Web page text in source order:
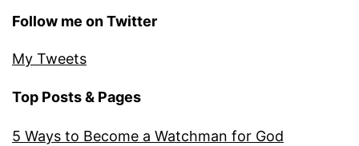
Follow me on Twitter
My Tweets
Top Posts & Pages
5 Ways to Become a Watchman for God